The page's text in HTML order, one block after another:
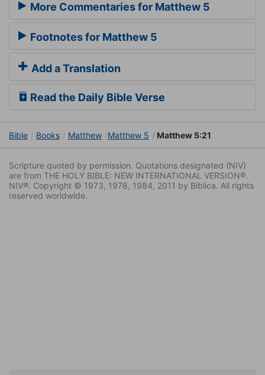
More Commentaries for Matthew 5
Footnotes for Matthew 5
Add a Translation
Read the Daily Bible Verse
Bible Books Matthew Matthew 5 Matthew 5:21
Scripture quoted by permission. Quotations designated (NIV)
are from THE HOLY BIBLE: NEW INTERNATIONAL VERSION®.
NIV®. Copyright © 1973, 1978, 1984, 2011 by Biblica. All rights
reserved worldwide.